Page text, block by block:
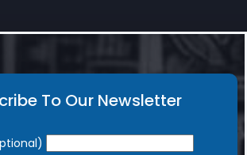
To Our Newsletter